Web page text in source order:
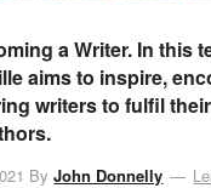
a Writer. In this
aims to inspire,
writers to fulfil
ByJohn Donnelly